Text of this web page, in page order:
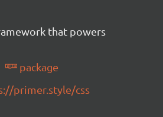
that powers
package
primer.style/css